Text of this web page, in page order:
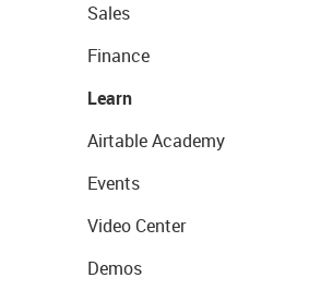
Sales
Finance
Learn
Airtable Academy
Events
Video Center
Demos